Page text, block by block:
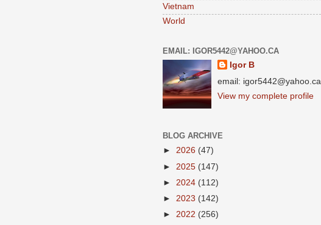
Vietnam
World
EMAIL: IGOR5442@YAHOO.CA
Igor B
email: igor5442@yahoo.ca
View my complete profile
BLOG ARCHIVE
► 2026 (47)
► 2025 (147)
► 2024 (112)
► 2023 (142)
► 2022 (256)